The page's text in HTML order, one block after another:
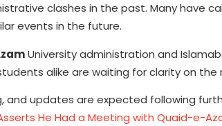
clashes in the past. Many have
events in the future.
University administration and
alike are waiting for clarity on
and updates are expected following
He Had a Meeting with Quaid-e-